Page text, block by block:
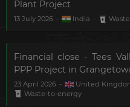
Plant Project
13 July 2026 - India -
Financial close - Tees
PPP Project in
23 April 2026 - United
Waste-to-energy